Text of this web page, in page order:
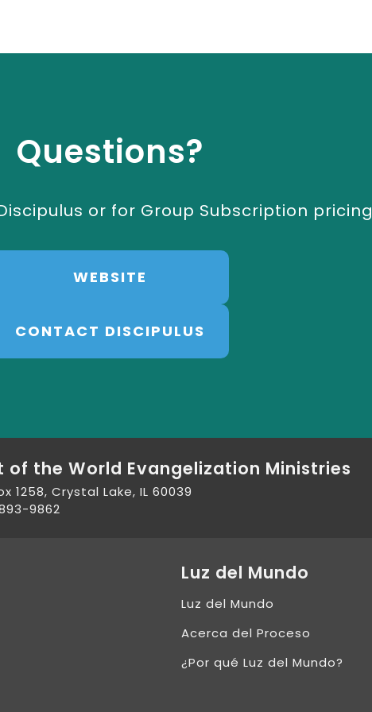
Questions?
or for Group Subscription pricing
WEBSITE
CONTACT DISCIPULUS
of the World Evangelization Ministries
1258, Crystal Lake, IL 60039
9862
Luz del Mundo
Luz del Mundo
Acerca del Proceso
¿Por qué Luz del Mundo?